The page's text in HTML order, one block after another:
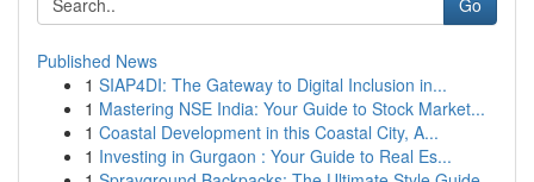
Go
Published News
1 SIAP4DI: The Gateway to Digital Inclusion in...
1 Mastering NSE India: Your Guide to Stock Market...
1 Coastal Development in this Coastal City, A...
1 Investing in Gurgaon : Your Guide to Real Es...